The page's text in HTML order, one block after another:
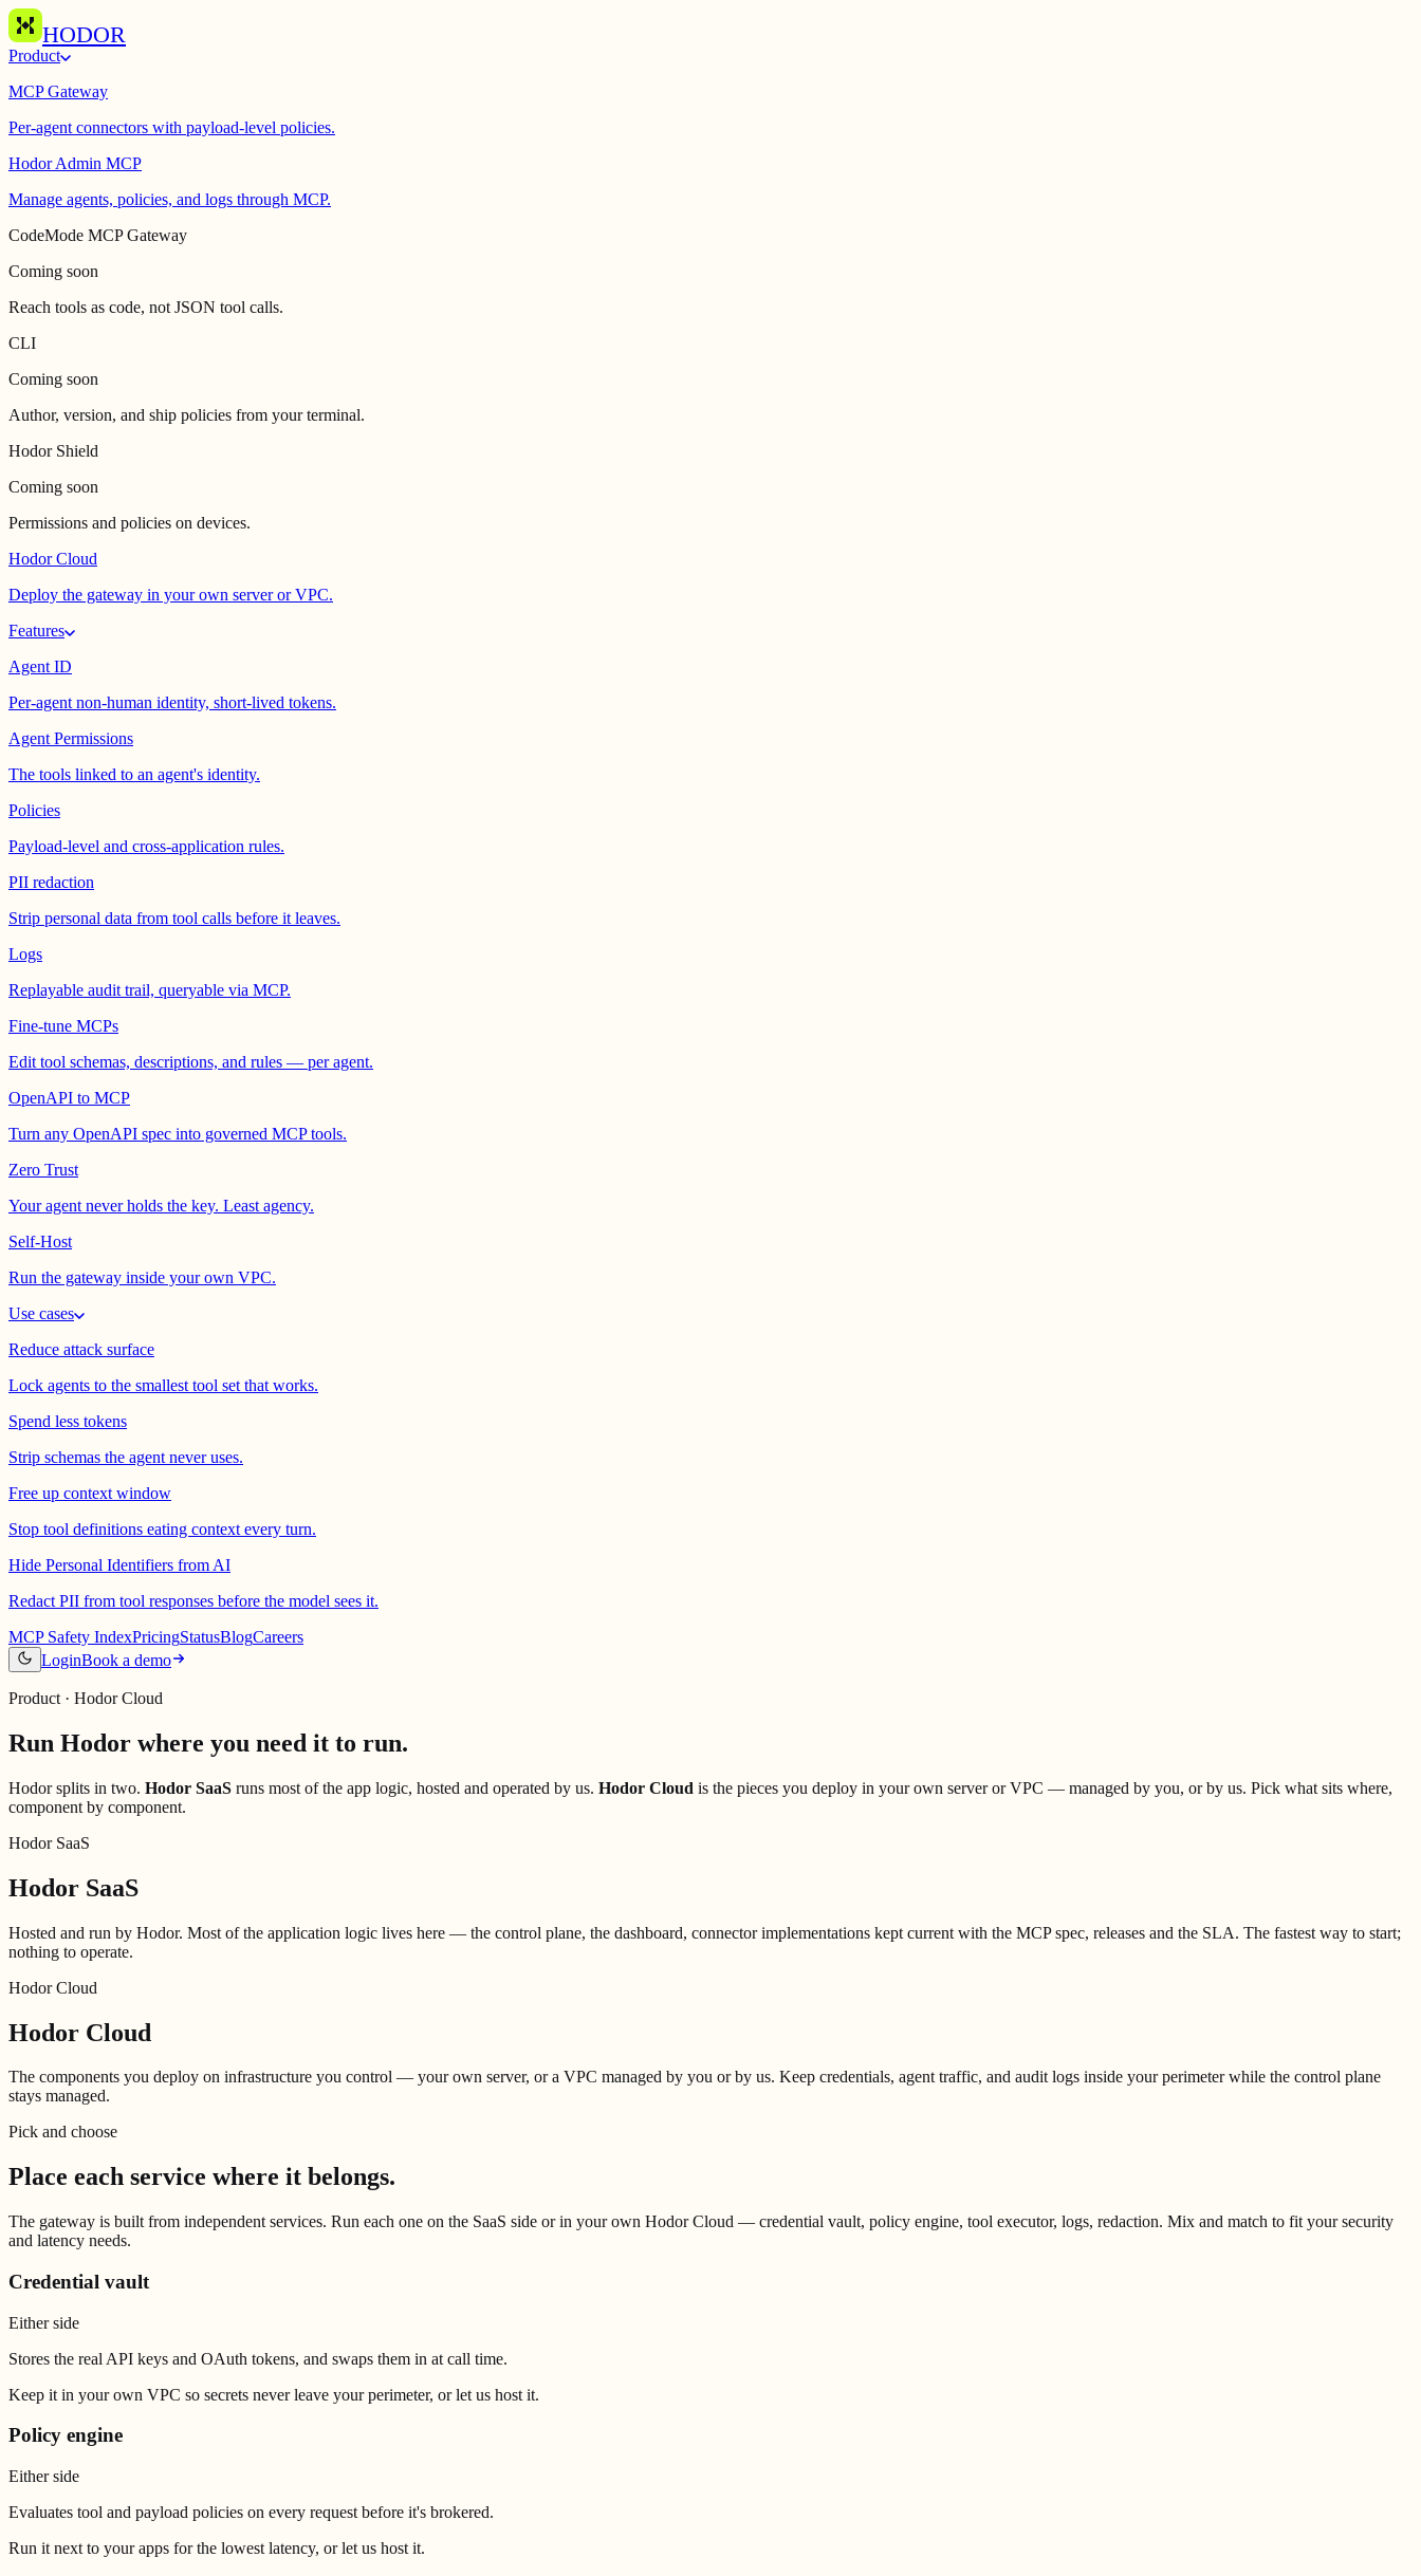
HODOR
Product
MCP Gateway
Per-agent connectors with payload-level policies.
Hodor Admin MCP
Manage agents, policies, and logs through MCP.
CodeMode MCP Gateway
Coming soon
Reach tools as code, not JSON tool calls.
CLI
Coming soon
Author, version, and ship policies from your terminal.
Hodor Shield
Coming soon
Permissions and policies on devices.
Hodor Cloud
Deploy the gateway in your own server or VPC.
Features
Agent ID
Per-agent non-human identity, short-lived tokens.
Agent Permissions
The tools linked to an agent's identity.
Policies
Payload-level and cross-application rules.
PII redaction
Strip personal data from tool calls before it leaves.
Logs
Replayable audit trail, queryable via MCP.
Fine-tune MCPs
Edit tool schemas, descriptions, and rules — per agent.
OpenAPI to MCP
Turn any OpenAPI spec into governed MCP tools.
Zero Trust
Your agent never holds the key. Least agency.
Self-Host
Run the gateway inside your own VPC.
Use cases
Reduce attack surface
Lock agents to the smallest tool set that works.
Spend less tokens
Strip schemas the agent never uses.
Free up context window
Stop tool definitions eating context every turn.
Hide Personal Identifiers from AI
Redact PII from tool responses before the model sees it.
MCP Safety IndexPricingStatusBlogCareers
LoginBook a demo
Product · Hodor Cloud
Run Hodor where you need it to run.
Hodor splits in two. Hodor SaaS runs most of the app logic, hosted and operated by us. Hodor Cloud is the pieces you deploy in your own server or VPC — managed by you, or by us. Pick what sits where,
component by component.
Hodor SaaS
Hodor SaaS
Hosted and run by Hodor. Most of the application logic lives here — the control plane, the dashboard, connector implementations kept current with the MCP spec, releases and the SLA. The fastest way to start;
nothing to operate.
Hodor Cloud
Hodor Cloud
The components you deploy on infrastructure you control — your own server, or a VPC managed by you or by us. Keep credentials, agent traffic, and audit logs inside your perimeter while the control plane
stays managed.
Pick and choose
Place each service where it belongs.
The gateway is built from independent services. Run each one on the SaaS side or in your own Hodor Cloud — credential vault, policy engine, tool executor, logs, redaction. Mix and match to fit your security
and latency needs.
Credential vault
Either side
Stores the real API keys and OAuth tokens, and swaps them in at call time.
Keep it in your own VPC so secrets never leave your perimeter, or let us host it.
Policy engine
Either side
Evaluates tool and payload policies on every request before it's brokered.
Run it next to your apps for the lowest latency, or let us host it.